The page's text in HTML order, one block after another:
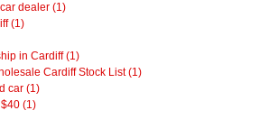
dealer (1)
(1)
in Cardiff (1)
Cardiff Stock List (1)
car (1)
(1)